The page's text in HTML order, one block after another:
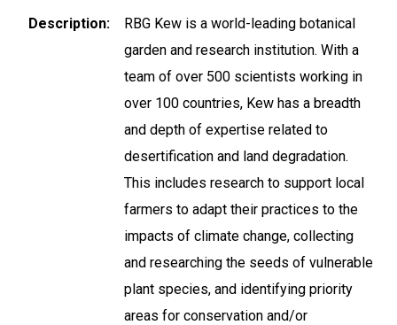
Description
RBG Kew is a world-leading botanical
garden and research institution. With a
team of over 500 scientists working in
over 100 countries, Kew has a breadth
and depth of expertise related to
desertification and land degradation.
This includes research to support local
farmers to adapt their practices to the
impacts of climate change, collecting
and researching the seeds of vulnerable
plant species, and identifying priority
areas for conservation and/or